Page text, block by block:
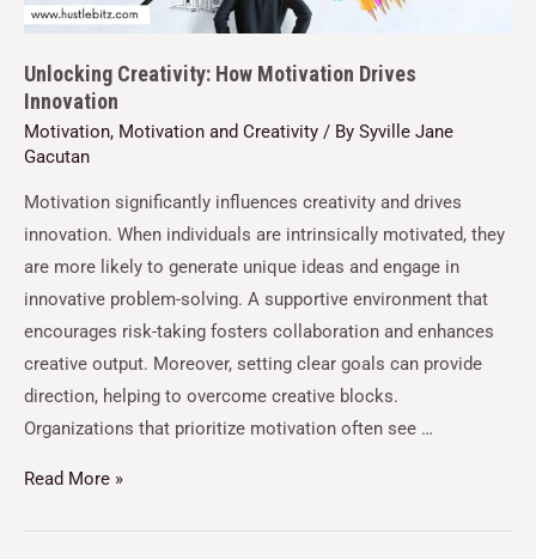
Unlocking Creativity: How Motivation Drives
Innovation
Motivation, Motivation and Creativity / By Syville Jane
Gacutan
Motivation significantly influences creativity and drives
innovation. When individuals are intrinsically motivated, they
are more likely to generate unique ideas and engage in
innovative problem-solving. A supportive environment that
encourages risk-taking fosters collaboration and enhances
creative output. Moreover, setting clear goals can provide
direction, helping to overcome creative blocks.
Organizations that prioritize motivation often see …
Read More »